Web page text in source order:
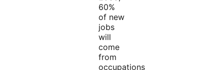
60%
of new
jobs
will
come
from
occupations